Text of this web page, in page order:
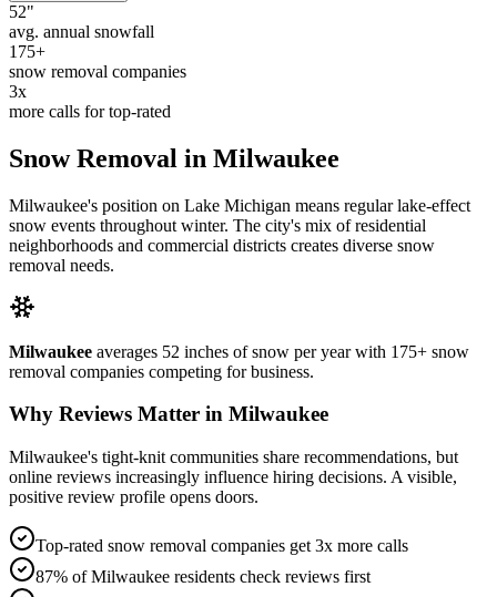
52"
avg. annual snowfall
175+
snow removal companies
3x
more calls for top-rated
Snow Removal in Milwaukee
Milwaukee's position on Lake Michigan means regular lake-effect
snow events throughout winter. The city's mix of residential
neighborhoods and commercial districts creates diverse snow
removal needs.
Milwaukee averages 52 inches of snow per year with 175+ snow
removal companies competing for business.
Why Reviews Matter in Milwaukee
Milwaukee's tight-knit communities share recommendations, but
online reviews increasingly influence hiring decisions. A visible,
positive review profile opens doors.
Top-rated snow removal companies get 3x more calls
87% ofMilwaukee residents check reviews first